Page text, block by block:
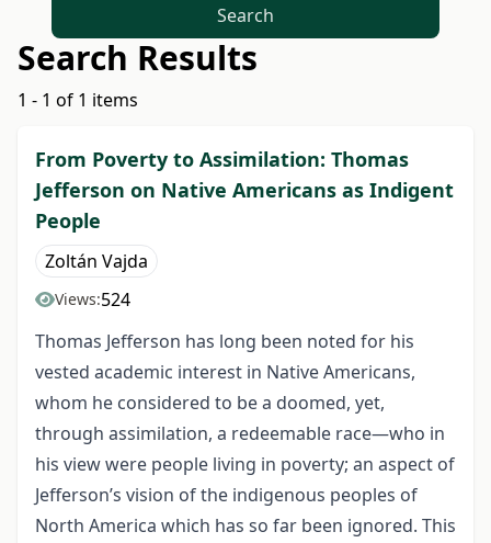
Search
Search Results
1 - 1 of 1 items
From Poverty to Assimilation: Thomas
Jefferson on Native Americans as Indigent
People
Zoltán Vajda
Views:524
Thomas Jefferson has long been noted for his
vested academic interest in Native Americans,
whom he considered to be a doomed, yet,
through assimilation, a redeemable race—who in
his view were people living in poverty; an aspect of
Jefferson’s vision of the indigenous peoples of
North America which has so far been ignored. This